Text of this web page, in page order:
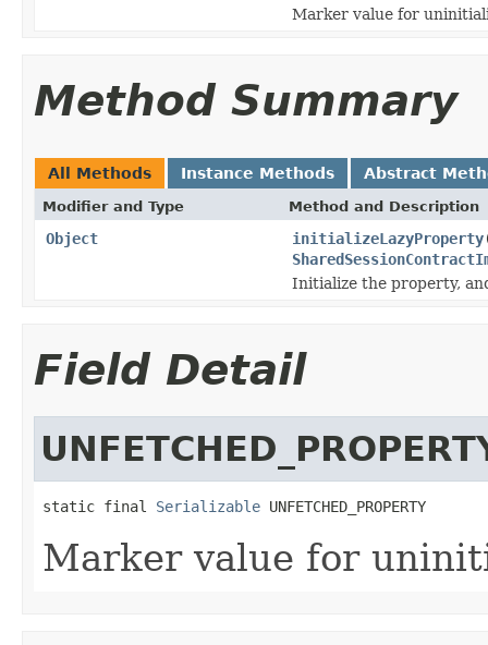
Marker value for
Method Summary
All Methods Instance Methods Abstract
Modifier and Type Method and Description
Object initializeLazyProperty
Initialize the property,
Field Detail
static final Serializable UNFETCHED_PROPERTY
Marker value for